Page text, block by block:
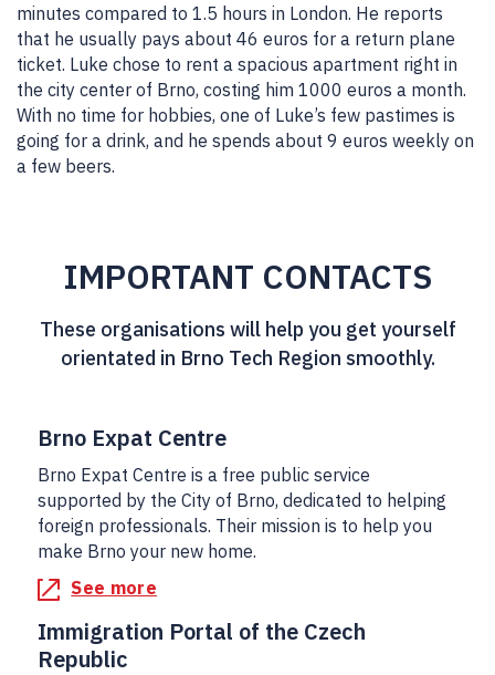
minutes compared to 1.5 hours in London. He reports
that he usually pays about 46 euros for a return plane
ticket. Luke chose to rent a spacious apartment right in
the city center of Brno, costing him 1000 euros a month.
With no time for hobbies, one of Luke’s few pastimes is
going for a drink, and he spends about 9 euros weekly on
a few beers.
IMPORTANT CONTACTS
These organisations will help you get yourself
orientated in Brno Tech Region smoothly.
Brno Expat Centre
Brno Expat Centre is a free public service
supported by the City of Brno, dedicated to helping
foreign professionals. Their mission is to help you
make Brno your new home.
See more
Immigration Portal of the Czech
Republic